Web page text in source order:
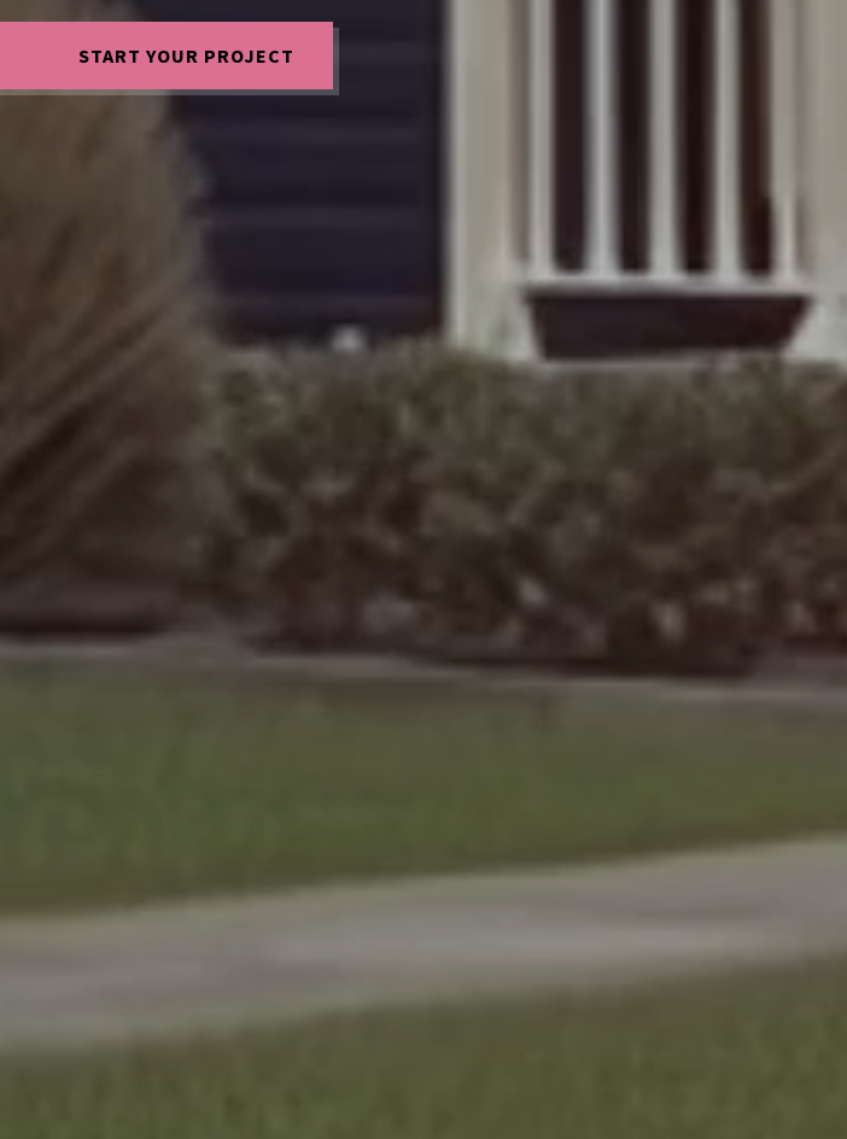
START YOUR PROJECT